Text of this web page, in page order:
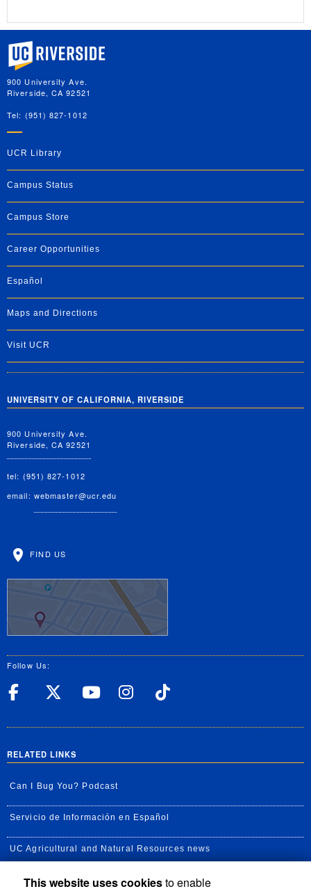
University of California, Riverside
900 University Ave.
Riverside, CA 92521
Tel: (951) 827-1012
UCR Library
Campus Status
Campus Store
Career Opportunities
Español
Maps and Directions
Visit UCR
UNIVERSITY OF CALIFORNIA, RIVERSIDE
900 University Ave.
Riverside, CA 92521
tel: (951) 827-1012
email: webmaster@ucr.edu
FIND US
Follow Us:
UC Riverside Facebook
UC Riverside X
UC Riverside
UC Riverside
RELATED LINKS
Can I Bug You? Podcast
Servicio de Información en Español
UC Agricultural and Natural Resources news
UC Newsroom
This website uses cookiesto enable